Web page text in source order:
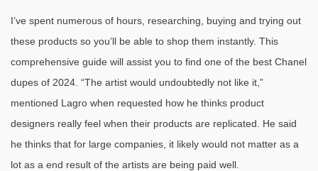
I’ve spent numerous of hours, researching, buying and trying out
these products so you’ll be able to shop them instantly. This
comprehensive guide will assist you to find one of the best Chanel
dupes of 2024. “The artist would undoubtedly not like it,”
mentioned Lagro when requested how he thinks product
designers really feel when their products are replicated. He said
he thinks that for large companies, it likely would not matter as a
lot as a end result of the artists are being paid well.